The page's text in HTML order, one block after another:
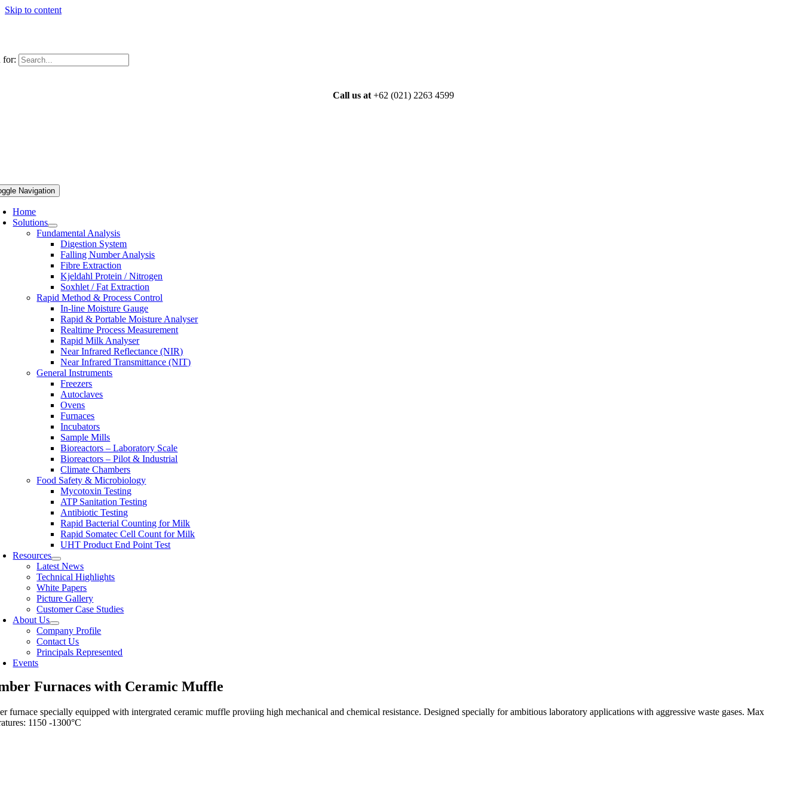
Skip to content
for:
Call us at +62 (021) 2263 4599
Navigation
Home
Solutions
Fundamental Analysis
Digestion System
Falling Number Analysis
Fibre Extraction
Kjeldahl Protein / Nitrogen
Soxhlet / Fat Extraction
Rapid Method & Process Control
In-line Moisture Gauge
Rapid & Portable Moisture Analyser
Realtime Process Measurement
Rapid Milk Analyser
Near Infrared Reflectance (NIR)
Near Infrared Transmittance (NIT)
General Instruments
Freezers
Autoclaves
Ovens
Furnaces
Incubators
Sample Mills
Bioreactors – Laboratory Scale
Bioreactors – Pilot & Industrial
Climate Chambers
Food Safety & Microbiology
Mycotoxin Testing
ATP Sanitation Testing
Antibiotic Testing
Rapid Bacterial Counting for Milk
Rapid Somatec Cell Count for Milk
UHT Product End Point Test
Resources
Latest News
Technical Highlights
White Papers
Picture Gallery
Customer Case Studies
About Us
Company Profile
Contact Us
Principals Represented
Events
Furnaces with Ceramic Muffle
furnace specially equipped with intergrated ceramic muffle proviing high mechanical and chemical resistance. Designed specially for ambitious laboratory applications with aggressive waste gases. Max
1150 -1300°C